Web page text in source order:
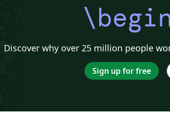
Discover why over 25 million people
Sign up for free